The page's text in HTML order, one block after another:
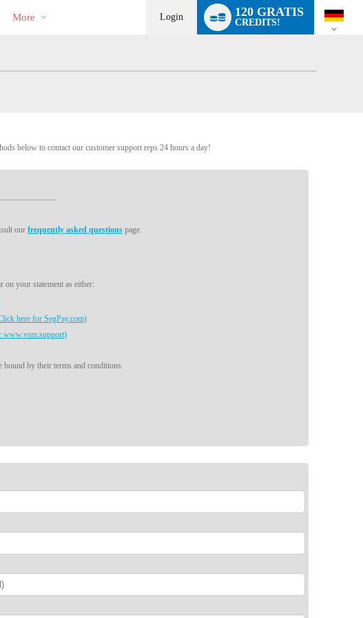
More Login 120 GRATIS
CREDITS!
switch
below to contact our customer support reps 24 hours a day!
our frequently asked questionspage.
on your statement as either:
here for SegPay.com)
www.vsm.support)
by their terms and conditions.